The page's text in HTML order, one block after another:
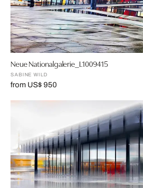
Neue Nationalgalerie_L1009415
SABINE WILD
from US$ 950